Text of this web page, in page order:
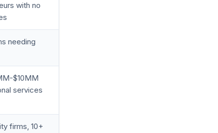
with no
needing
$10MM
services
firms, 10+